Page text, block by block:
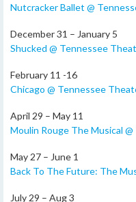
Nutcracker Ballet @
December 31 – January 5
Shucked @ Tennessee
February 11 -16
Chicago @ Tennessee
April 29 – May 11
Moulin Rouge The Musical
May 27 – June 1
Back To The Future: The
July 29 – Aug 3